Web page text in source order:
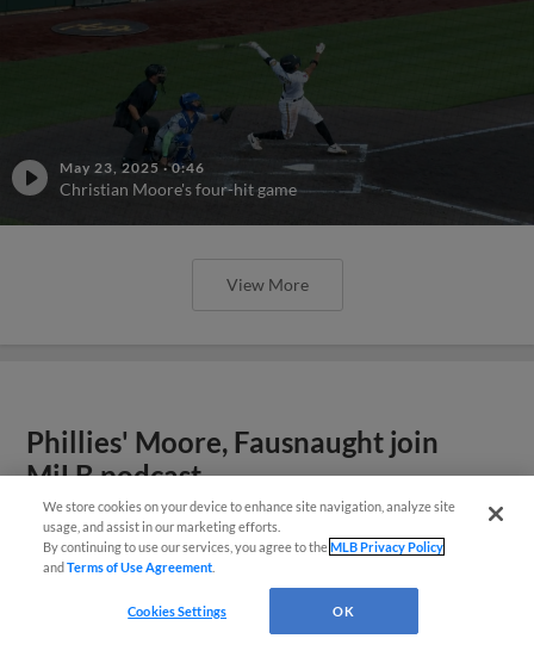
May 23, 2025 ·0:46
Christian Moore's four-hit game
View More
Phillies' Moore, Fausnaught join
MiLB podcast
We store cookies on your device to enhance site navigation, analyze site
usage, and assist in our marketing efforts.
By continuing to use our services, you agree to theMLB Privacy Policy
andTerms of Use Agreement
Cookies Settings OK